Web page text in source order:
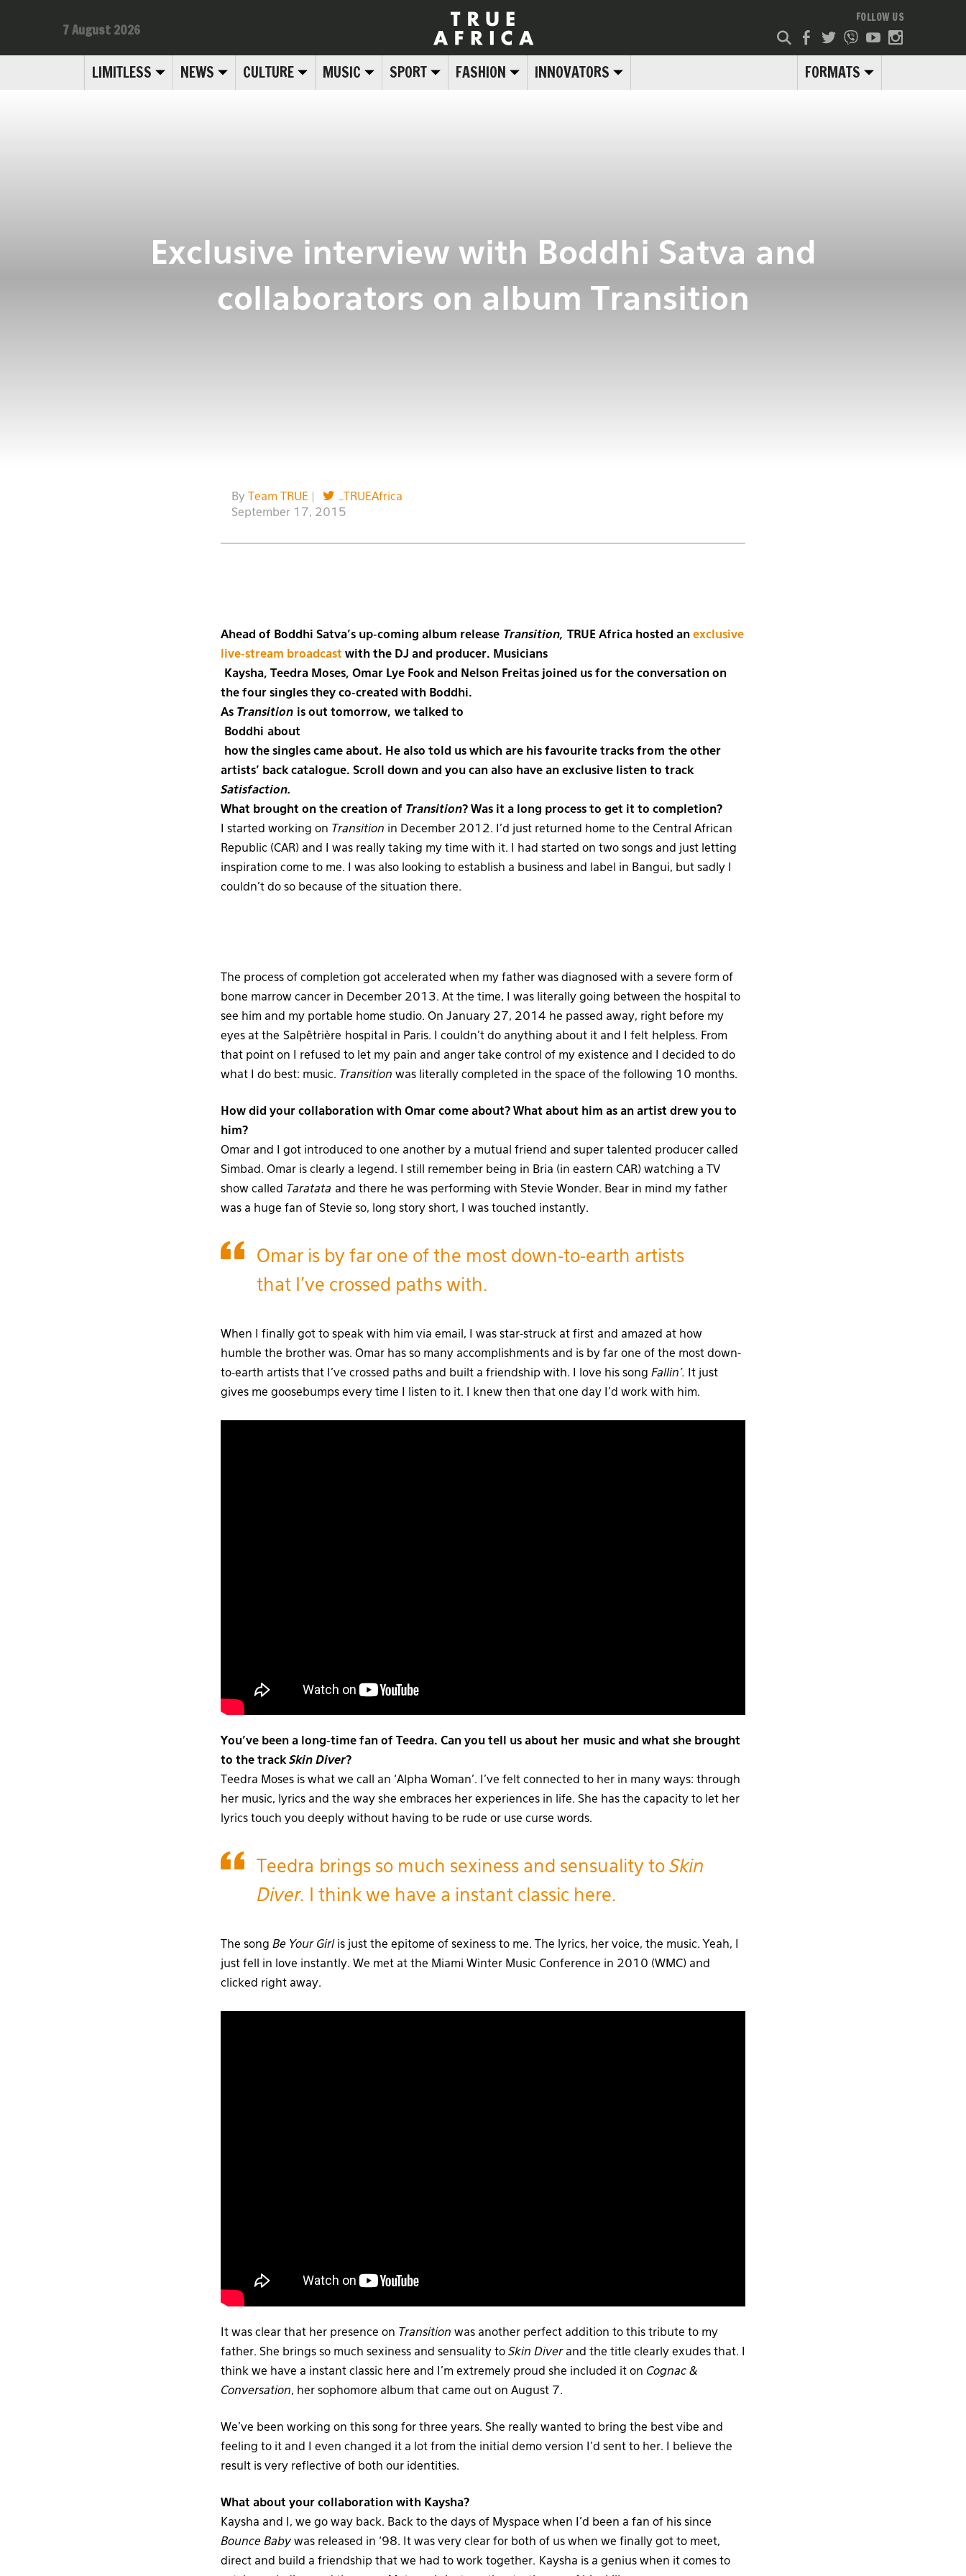
LIMITLESS NEWS CULTURE MUSIC SPORT FASHION INNOVATORS FORMATS
7 August 2026
FOLLOW US
Exclusive interview with Boddhi Satva and
collaborators on album Transition
By Team TRUE
_TRUEAfrica
September 17, 2015
Ahead of Boddhi Satva’s up-coming album release Transition, TRUE Africa hosted an exclusive
live-stream broadcast with the DJ and producer. Musicians
Kaysha, Teedra Moses, Omar Lye Fook and Nelson Freitas joined us for the conversation on
the four singles they co-created with Boddhi.
As Transition is out tomorrow, we talked to
Boddhi about
how the singles came about. He also told us which are his favourite tracks from the other
artists’ back catalogue. Scroll down and you can also have an exclusive listen to track
Satisfaction.
What brought on the creation of Transition? Was it a long process to get it to completion?
I started working on Transition in December 2012. I’d just returned home to the Central African
Republic (CAR) and I was really taking my time with it. I had started on two songs and just letting
inspiration come to me. I was also looking to establish a business and label in Bangui, but sadly I
couldn’t do so because of the situation there.
The process of completion got accelerated when my father was diagnosed with a severe form of
bone marrow cancer in December 2013. At the time, I was literally going between the hospital to
see him and my portable home studio. On January 27, 2014 he passed away, right before my
eyes at the Salpêtrière hospital in Paris. I couldn’t do anything about it and I felt helpless. From
that point on I refused to let my pain and anger take control of my existence and I decided to do
what I do best: music. Transition was literally completed in the space of the following 10 months.
How did your collaboration with Omar come about? What about him as an artist drew you to
him?
Omar and I got introduced to one another by a mutual friend and super talented producer called
Simbad. Omar is clearly a legend. I still remember being in Bria (in eastern CAR) watching a TV
show called Taratata and there he was performing with Stevie Wonder. Bear in mind my father
was a huge fan of Stevie so, long story short, I was touched instantly.
Omar is by far one of the most down-to-earth artists
that I’ve crossed paths with.
When I finally got to speak with him via email, I was star-struck at first and amazed at how
humble the brother was. Omar has so many accomplishments and is by far one of the most down-
to-earth artists that I’ve crossed paths and built a friendship with. I love his song Fallin’.
It just
gives me goosebumps every time I listen to it. I knew then that one day I’d work with him.
You’ve been a long-time fan of Teedra. Can you tell us about her music and what she brought
to the trackSkin Diver?
Teedra Moses is what we call an ‘Alpha Woman’. I’ve felt connected to her in many ways: through
her music, lyrics and the way she embraces her experiences in life. She has the capacity to let her
lyrics touch you deeply without having to be rude or use curse words.
Teedra brings so much sexiness and sensuality to Skin
Diver. I think we have a instant classic here.
The song Be Your Girl is just the epitome of sexiness to me. The lyrics, her voice, the music. Yeah, I
just fell in love instantly. We met at the Miami Winter Music Conference in 2010 (WMC) and
clicked right away.
It was clear that her presence on Transition was another perfect addition to this tribute to my
father. She brings so much sexiness and sensuality to Skin Diverand the title clearly exudes that. I
think we have a instant classic here and I’m extremely proud she included it on Cognac &
Conversation, her sophomore album that came out on August 7.
We’ve been working on this song for three years. She really wanted to bring the best vibe and
feeling to it and I even changed it a lot from the initial demo version I’d sent to her. I believe the
result is very reflective of both our identities.
What about your collaboration with Kaysha?
Kaysha and I, we go way back. Back to the days of Myspace when I’d been a fan of his since
Bounce Babywas released in ‘98. It was very clear for both of us when we finally got to meet,
direct and build a friendship that we had to work together. Kaysha is a genius when it comes to